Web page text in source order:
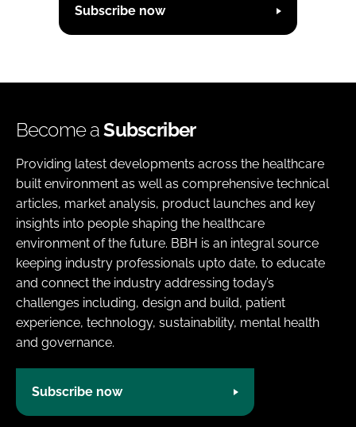
Subscribe now
Become aSubscriber
Providing latest developments across the healthcare
built environment as well as comprehensive technical
articles, market analysis, product launches and key
insights into people shaping the healthcare
environment of the future. BBH is an integral source
keeping industry professionals upto date, to educate
and connect the industry addressing today’s
challenges including, design and build, patient
experience, technology, sustainability, mental health
and governance.
Subscribe now